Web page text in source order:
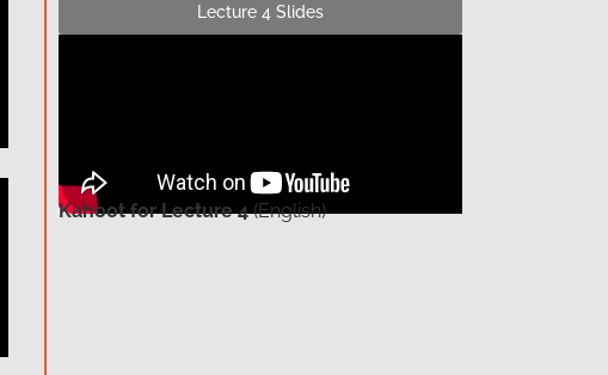
Lecture 4 Slides
Kahoot for Lecture 4(English)